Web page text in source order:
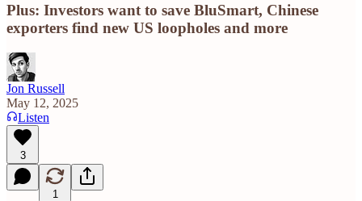
Plus: Investors want to save BluSmart, Chinese
exporters find new US loopholes and more
Jon Russell
May 12, 2025
Listen
3
1